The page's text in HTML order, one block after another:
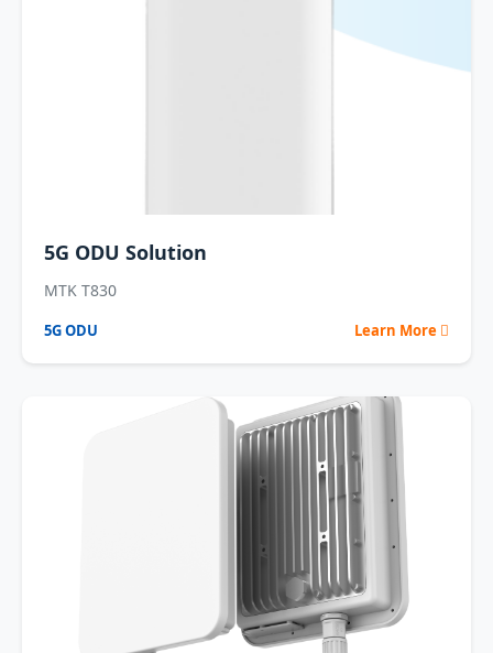
5G ODU Solution
MTK T830
5G ODU Learn More